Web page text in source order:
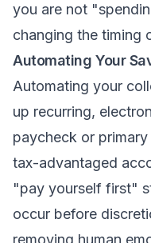
you are not
changing the timing
Automating Your
Automating your
up recurring,
paycheck or
tax-advantaged
"pay yourself first"
occur before
removing human